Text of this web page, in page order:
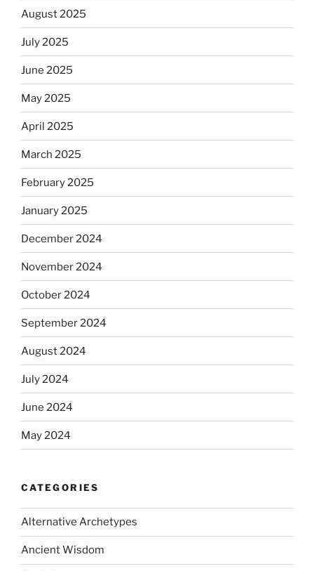
August 2025
July 2025
June 2025
May 2025
April 2025
March 2025
February 2025
January 2025
December 2024
November 2024
October 2024
September 2024
August 2024
July 2024
June 2024
May 2024
CATEGORIES
Alternative Archetypes
Ancient Wisdom